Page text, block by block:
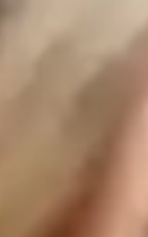
offering real-world
Biology together for a